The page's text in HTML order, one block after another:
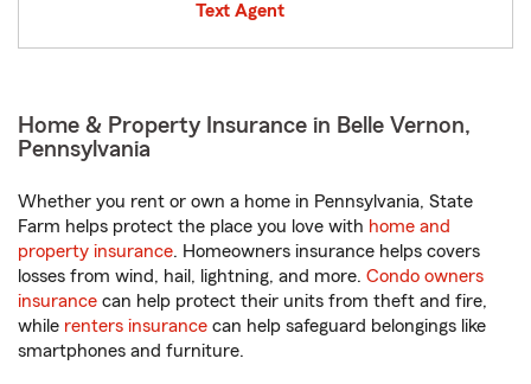
Text Agent
Home & Property Insurance in Belle Vernon,
Pennsylvania
Whether you rent or own a home in Pennsylvania, State
Farm helps protect the place you love with home and
property insurance. Homeowners insurance helps covers
losses from wind, hail, lightning, and more. Condo owners
insurance can help protect their units from theft and fire,
while renters insurance can help safeguard belongings like
smartphones and furniture.